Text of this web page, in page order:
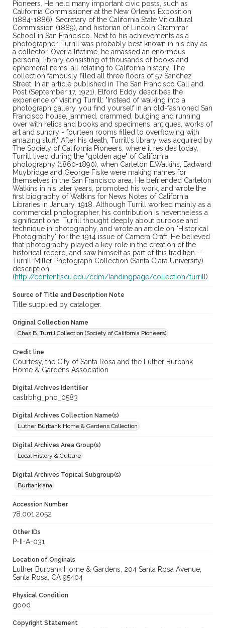
Pioneers. He held many important civic posts, such as
California Commissioner at the New Orleans Exposition
(1884-1886), Secretary of the California State Viticultural
Commission (1889), and historian of Lincoln Grammar
School in San Francisco. Next to his achievements as a
photographer, Turrill was probably best known in his day as
a collector. Over a lifetime, he amassed an enormous
personal library consisting of thousands of books and
ephemeral items, all relating to California history. The
collection famously filled all three floors of 57 Sanchez
Street. In an article published in The San Francisco Call and
Post (September 17, 1921), Elford Eddy describes the
experience of visiting Turrill: "Instead of walking into a
photograph gallery, you find yourself in an old-fashioned San
Francisco house, jammed, crammed, bulging and running
over with relics and books and specimens, antiques, works of
art and sundry - fourteen rooms filled to overflowing with
amazing stuff." After his death, Turrill's library was acquired by
The Society of California Pioneers, where it resides today.
Turrill lived during the "golden age" of California
photography (1860-1890), when Carleton E.Watkins, Eadward
Muybridge and George Fiske were making names for
themselves in the San Francisco area. He befriended Carleton
Watkins in his later years, promoted his work, and wrote the
first biography of Watkins for News Notes of California
Libraries in January, 1918. Although Turrill worked mainly as a
commercial photographer, his contribution is nevertheless a
significant one. Turrill thought deeply about purpose and
technique in photography, and wrote an article on "Historical
Photography" for the 1914 issue of Camera Craft. He believed
that photography played a key role in the creation of the
historical record, and saw himself as part of this tradition.--
Turrill-Miller Photograph Collection (Santa Clara University)
description
(http://content.scu.edu/cdm/landingpage/collection/turrill )
Source of Title and Description Note
Title supplied by cataloger.
Original Collection Name
Chas B. Turrill Collection (Society of California Pioneers)
Credit line
Courtesy, the City of Santa Rosa and the Luther Burbank
Home & Gardens Association
Digital Archives Identifier
castrbhg_pho_0583
Digital Archives Collection Name(s)
Luther Burbank Home & Gardens Collection
Digital Archives Area Group(s)
Local History & Culture
Digital Archives Topical Subgroup(s)
Burbankiana
Accession Number
78.001.2052
Other IDs
P-II-A-031
Location of Originals
Luther Burbank Home & Gardens, 204 Santa Rosa Avenue,
Santa Rosa, CA 95404
Physical Condition
good
Copyright Statement